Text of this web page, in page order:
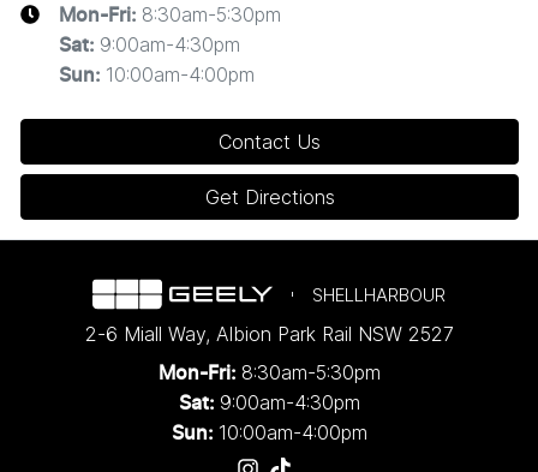
Mon-Fri: 8:30am-5:30pm
Sat: 9:00am-4:30pm
Sun: 10:00am-4:00pm
Contact Us
Get Directions
SHELLHARBOUR
2-6 Miall Way, Albion Park Rail NSW 2527
Mon-Fri: 8:30am-5:30pm
Sat: 9:00am-4:30pm
Sun: 10:00am-4:00pm